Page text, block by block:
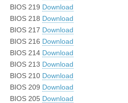
BIOS 219 Download
BIOS 218 Download
BIOS 217 Download
BIOS 216 Download
BIOS 214 Download
BIOS 213 Download
BIOS 210 Download
BIOS 209 Download
BIOS 205 Download